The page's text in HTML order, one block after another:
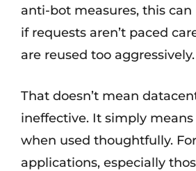
anti-bot measures, this
if requests aren’t paced
are reused too aggressively.
That doesn’t mean
ineffective. It simply
when used thoughtfully.
applications, especially